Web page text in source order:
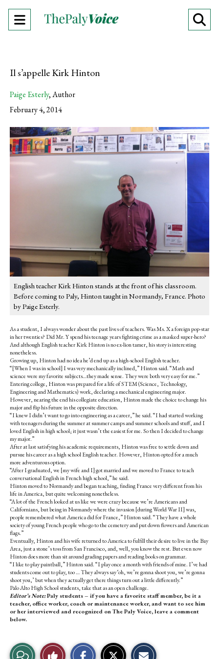
Open
Il s’appelle Kirk Hinton
Paige Esterly,Author
February 4, 2014
English teacher Kirk Hinton stands at the front of his classroom.
Before coming to Paly, Hinton taught in Normandy, France. Photo
by Paige Esterly.
As a student, I always wonder about the past lives of teachers. Was Ms. X a foreign pop-star
in her twenties? Did Mr. Y spend his teenage years fighting crime as a masked super-hero?
And although English teacher Kirk Hinton is no ex-lion tamer, his story is interesting
nonetheless.
Growing up, Hinton had no idea he’d end up as a high-school English teacher.
“[When I was in school] I was very mechanically inclined,” Hinton said. “Math and
science were my favorite subjects…they made sense. They were both very easy for me.”
Entering college, Hinton was prepared for a life of STEM (Science, Technology,
Engineering and Mathematics) work, declaring a mechanical engineering major.
However, nearing the end his collegiate education, Hinton made the choice to change his
major and flip his future in the opposite direction.
“I knew I didn’t want to go into engineering as a career,” he said. “I had started working
with teenagers during the summer at summer camps and summer schools and stuff, and I
loved English in high school; it just wasn’t the easiest for me. So then I decided to change
my major.”
After at last satisfying his academic requirements, Hinton was free to settle down and
pursue his career as a high school English teacher. However, Hinton opted for a much
more adventurous option.
“After I graduated, we [my wife and I] got married and we moved to France to teach
conversational English in French high school,” he said.
Hinton moved to Normandy and began teaching, finding France very different from his
life in America, but quite welcoming nonetheless.
“A lot of the French looked at us like we were crazy because we’re Americans and
Californians, but being in Normandy where the invasion [during World War II] was,
people remembered what America did for France,” Hinton said. “They have a whole
society of young French people who go to the cemetery and put down flowers and American
flags.”
Eventually, Hinton and his wife returned to America to fulfill their desire to live in the Bay
Area, just a stone’s toss from San Francisco, and, well, you know the rest. But even now
Hinton does more than sit around grading papers and reading books on grammar.
“I like to play paintball,” Hinton said. “I play once a month with friends of mine. I’ve had
students come out to play, too … They always say ‘oh, we’re gonna shoot you, we’re gonna
shoot you,’ but when they actually get there things turn out a little differently.”
Palo Alto High School students, take that as an open challenge.
Editor’s Note:Paly students – if you have a favorite staff member, be it a
teacher, office worker, coach or maintenance worker, and want to see him
or her interviewed and recognized on The Paly Voice, leave a comment
below.
View Like